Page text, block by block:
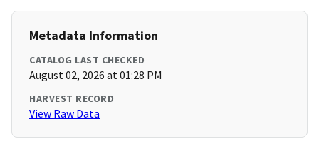
Metadata Information
CATALOG LAST CHECKED
August 02, 2026 at 01:28 PM
HARVEST RECORD
View Raw Data